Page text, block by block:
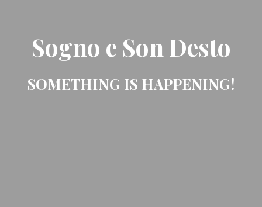
Sogno e Son Desto
SOMETHING IS HAPPENING!